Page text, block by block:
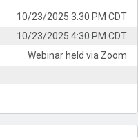
10/23/2025 3:30 PM CDT
10/23/2025 4:30 PM CDT
Webinar held via Zoom